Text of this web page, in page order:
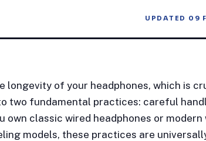
UPDATED 09
longevity of your headphones, which is
two fundamental practices: careful
own classic wired headphones or
models, these practices are